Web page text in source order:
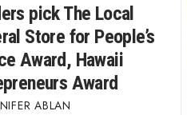
pick The Local
Store for People’s
Award, Hawaii
Award
ABLAN